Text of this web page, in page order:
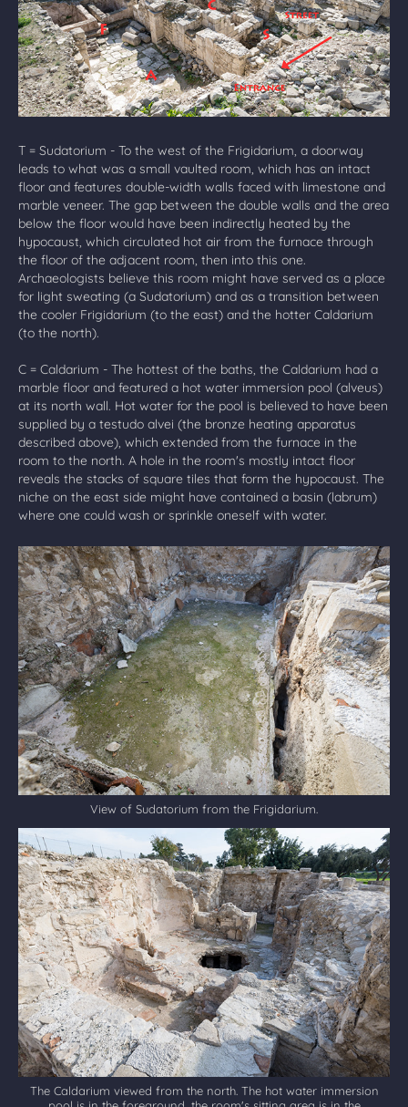
T = Sudatorium - To the west of the Frigidarium, a doorway
leads to what was a small vaulted room, which has an intact
floor and features double-width walls faced with limestone and
marble veneer. The gap between the double walls and the area
below the floor would have been indirectly heated by the
hypocaust, which circulated hot air from the furnace through
the floor of the adjacent room, then into this one.
Archaeologists believe this room might have served as a place
for light sweating (a Sudatorium) and as a transition between
the cooler Frigidarium (to the east) and the hotter Caldarium
(to the north).
C = Caldarium - The hottest of the baths, the Caldarium had a
marble floor and featured a hot water immersion pool (alveus)
at its north wall. Hot water for the pool is believed to have been
supplied by a testudo alvei (the bronze heating apparatus
described above), which extended from the furnace in the
room to the north. A hole in the room's mostly intact floor
reveals the stacks of square tiles that form the hypocaust. The
niche on the east side might have contained a basin (labrum)
where one could wash or sprinkle oneself with water.
View of Sudatorium from the Frigidarium.
The Caldarium viewed from the north. The hot water immersion